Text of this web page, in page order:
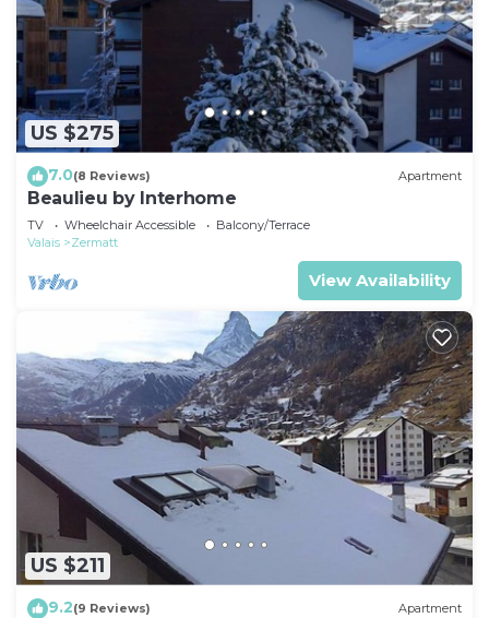
US $275
7.0(8 Reviews) Apartment
Beaulieu by Interhome
TV Wheelchair Accessible
Balcony/Terrace
Valais
Zermatt
View Availability
US $211
9.2(9 Reviews) Apartment